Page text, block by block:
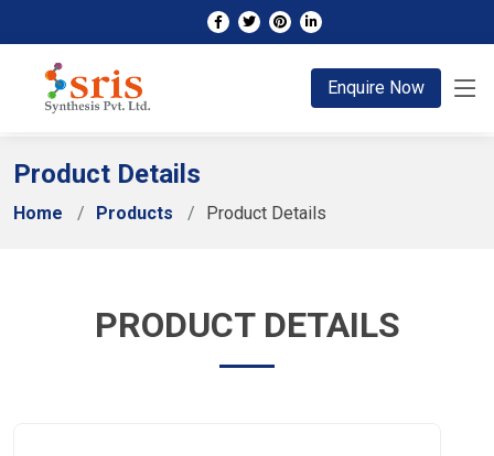
Enquire Now
Product Details
Home Products Product Details
PRODUCT DETAILS